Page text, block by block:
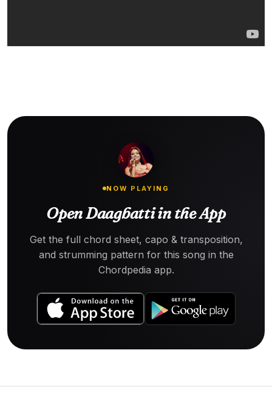
NOW PLAYING
Open Daagbatti in the App
Get the full chord sheet, capo & transposition,
and strumming pattern for this song in the
Chordpedia app.